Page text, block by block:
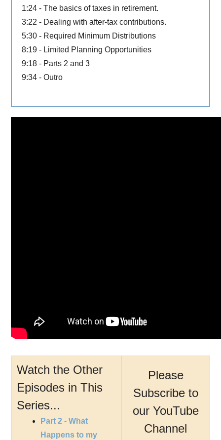
1:24 - The basics of taxes in retirement.
3:22 - Dealing with after-tax contributions.
5:30 - Required Minimum Distributions
8:19 - Limited Planning Opportunities
9:18 - Parts 2 and 3
9:34 - Outro
Watch the Other
Episodes in This
Series...
Part 2 - What
Happens to my
Please
Subscribe to
our YouTube
Channel